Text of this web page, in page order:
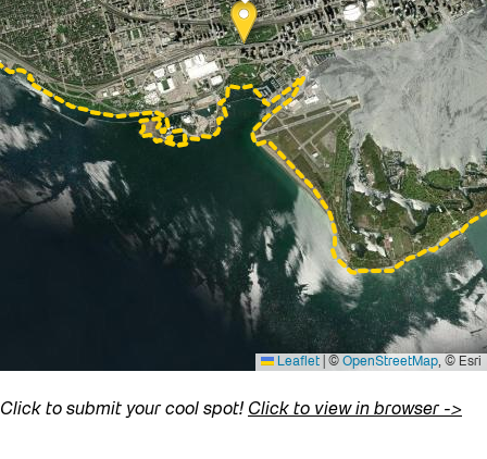
Click to submit your cool spot! Click to view in browser ->